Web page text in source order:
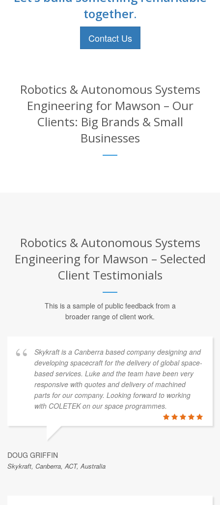
together.
Contact Us
Robotics & Autonomous Systems
Engineering for Mawson – Our
Clients: Big Brands & Small
Businesses
Robotics & Autonomous Systems
Engineering for Mawson – Selected
Client Testimonials
This is a sample of public feedback from a
broader range of client work.
Skykraft is a Canberra based company designing and
developing spacecraft for the delivery of global space-
based services. Luke and the team have been very
responsive with quotes and delivery of machined
parts for our company. Looking forward to working
with COLETEK on our space programmes.
DOUG GRIFFIN
Skykraft, Canberra, ACT, Australia